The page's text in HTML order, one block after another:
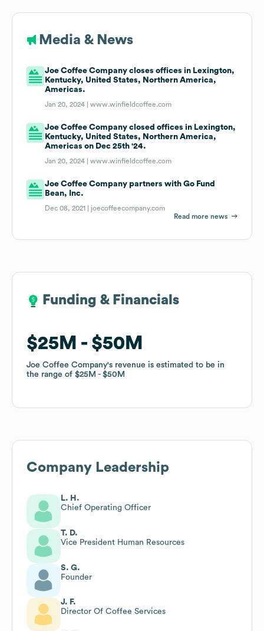
Media & News
Joe Coffee Company closes offices in Lexington,
Kentucky, United States, Northern America,
Americas.
Jan 20, 2024 |www.winfieldcoffee.com
Joe Coffee Company closed offices in Lexington,
Kentucky, United States, Northern America,
Americas on Dec 25th '24.
Jan 20, 2024 |www.winfieldcoffee.com
Joe Coffee Company partners with Go Fund
Bean, Inc.
Dec 08, 2021 | joecoffeecompany.com
Read more news
Funding & Financials
$25M $50M
Joe Coffee Company's revenue is estimated to be in
the range of $25M $50M
Funding & Financials
$25M $50M
Joe Coffee Company's revenue is estimated to be in
the range of $25M $50M
Company Leadership
L. H.
Chief Operating Officer
T. D.
Vice President Human Resources
S. G.
Founder
J. F.
Director Of Coffee Services